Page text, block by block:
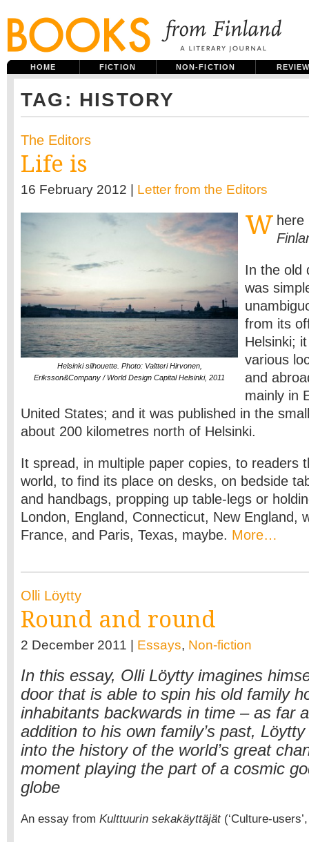
HOME FICTION NON-FICTION
TAG: HISTORY
The Editors
Life is
16 February 2012 | Letter from the Editors
Helsinki silhouette. Photo: Valtteri Hirvonen,
Eriksson&Company / World Design Capital Helsinki, 2011
W
In the old
was
from its
Helsinki;
various
and
mainly in
United States; and it was published in the
about 200 kilometres north of Helsinki.
It spread, in multiple paper copies, to readers
world, to find its place on desks, on bedside
and handbags, propping up table-legs or
London, England, Connecticut, New England,
France, and Paris, Texas, maybe. More…
Olli Löytty
Round and round
2 December 2011 | Essays, Non-fiction
In this essay, Olli Löytty imagines
door that is able to spin his old family
inhabitants backwards in time – as far
addition to his own family’s past,
into the history of the world’s great
moment playing the part of a cosmic
globe
An essay from Kulttuurin sekakäyttäjät(‘Culture-